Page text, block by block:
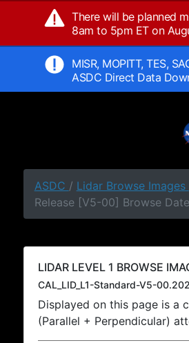
There will be planned
8am to 5pm ET on
MISR, MOPITT, TES,
ASDC Direct Data
ASDC / Lidar Browse Images
Release [V5-00] Browse
LIDAR LEVEL 1 BROWSE
CAL_LID_L1-Standard-V5-
Displayed on this page is a
(Parallel + Perpendicular)